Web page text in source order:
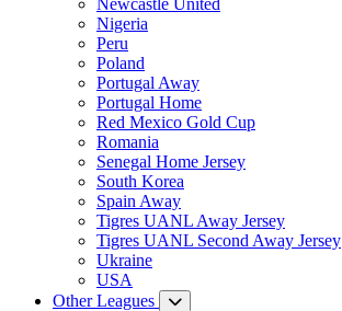
Nigeria
Peru
Poland
Portugal Away
Portugal Home
Red Mexico Gold Cup
Romania
Senegal Home Jersey
South Korea
Spain Away
Tigres UANL Away Jersey
Tigres UANL Second Away Jersey
Ukraine
USA
Other Leagues